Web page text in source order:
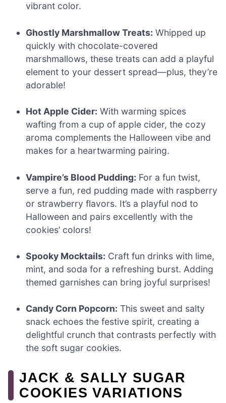
vibrant color.
Ghostly Marshmallow Treats: Whipped up
quickly with chocolate-covered
marshmallows, these treats can add a playful
element to your dessert spread—plus, they’re
adorable!
Hot Apple Cider: With warming spices
wafting from a cup of apple cider, the cozy
aroma complements the Halloween vibe and
makes for a heartwarming pairing.
Vampire’s Blood Pudding: For a fun twist,
serve a fun, red pudding made with raspberry
or strawberry flavors. It’s a playful nod to
Halloween and pairs excellently with the
cookies’ colors!
Spooky Mocktails: Craft fun drinks with lime,
mint, and soda for a refreshing burst. Adding
themed garnishes can bring joyful surprises!
Candy Corn Popcorn: This sweet and salty
snack echoes the festive spirit, creating a
delightful crunch that contrasts perfectly with
the soft sugar cookies.
JACK & SALLY SUGAR
COOKIES VARIATIONS